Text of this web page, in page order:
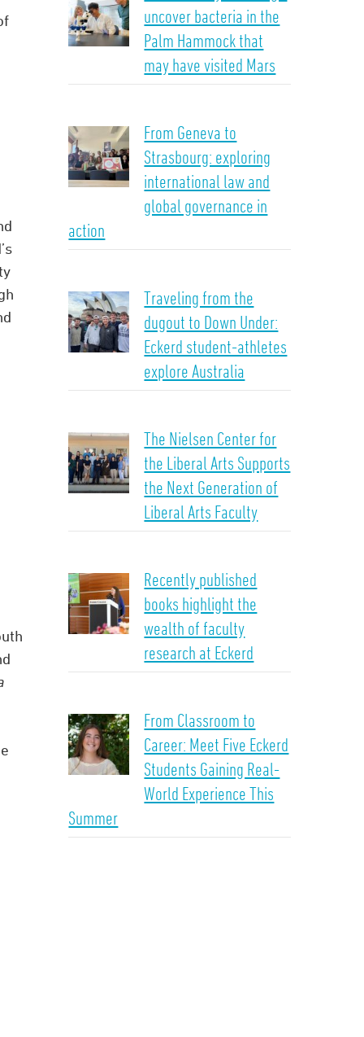
uncover bacteria in the
Palm Hammock that
may have visited Mars
From Geneva to
Strasbourg: exploring
international law and
global governance in
action
Traveling from the
dugout to Down Under:
Eckerd student-athletes
explore Australia
The Nielsen Center for
the Liberal Arts Supports
the Next Generation of
Liberal Arts Faculty
Recently published
books highlight the
wealth of faculty
research at Eckerd
From Classroom to
Career: Meet Five Eckerd
Students Gaining Real-
World Experience This
Summer